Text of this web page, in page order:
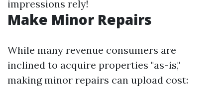
impressions rely!
Make Minor Repairs
While many revenue consumers are
inclined to acquire properties "as-is,"
making minor repairs can upload cost: